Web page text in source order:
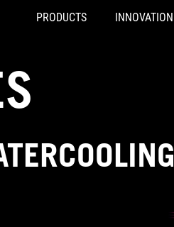
PRODUCTS INNOVATION